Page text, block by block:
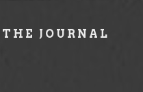
THE JOURNAL